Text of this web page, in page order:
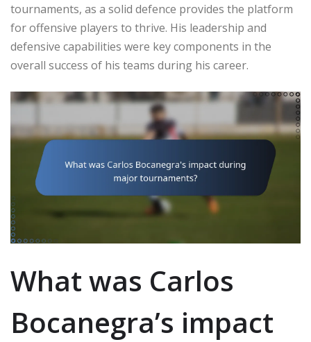
tournaments, as a solid defence provides the platform
for offensive players to thrive. His leadership and
defensive capabilities were key components in the
overall success of his teams during his career.
What was Carlos
Bocanegra’s impact